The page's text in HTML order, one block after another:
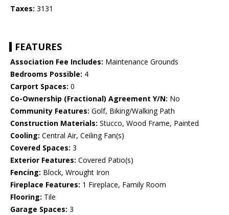
Taxes: 3131
FEATURES
Association Fee Includes: Maintenance Grounds
Bedrooms Possible: 4
Carport Spaces: 0
Co-Ownership (Fractional) Agreement Y/N: No
Community Features: Golf, Biking/Walking Path
Construction Materials: Stucco, Wood Frame, Painted
Cooling: Central Air, Ceiling Fan(s)
Covered Spaces: 3
Exterior Features: Covered Patio(s)
Fencing: Block, Wrought Iron
Fireplace Features: 1 Fireplace, Family Room
Flooring: Tile
Garage Spaces: 3